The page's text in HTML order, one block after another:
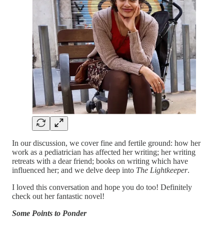
In our discussion, we cover fine and fertile ground: how her
work as a pediatrician has affected her writing; her writing
retreats with a dear friend; books on writing which have
influenced her; and we delve deep into The Lightkeeper.
I loved this conversation and hope you do too! Definitely
check out her fantastic novel!
Some Points to Ponder